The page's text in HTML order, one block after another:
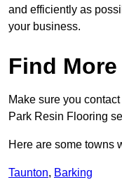
and efficiently as
your business.
Find
Make sure you
Park Resin Flooring
Here are some towns
Taunton, Barking